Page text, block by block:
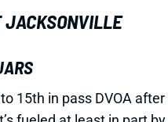
15th in pass DVOA after